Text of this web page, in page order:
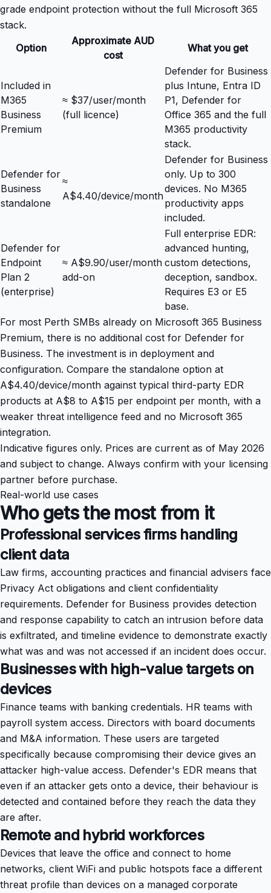
grade endpoint protection without the full Microsoft 365
stack.
Option
Approximate AUD
cost
What you get
Included in
M365
Business
Premium
≈ $37/user/month
(full licence)
Defender for Business
plus Intune, Entra ID
P1, Defender for
Office 365 and the full
M365 productivity
stack.
Defender for
Business
standalone
≈
A$4.40/device/month
Defender for Business
only. Up to 300
devices. No M365
productivity apps
included.
Defender for
Endpoint
Plan 2
(enterprise)
≈ A$9.90/user/month
add-on
Full enterprise EDR:
advanced hunting,
custom detections,
deception, sandbox.
Requires E3 or E5
base.
For most Perth SMBs already on Microsoft 365 Business
Premium, there is no additional cost for Defender for
Business. The investment is in deployment and
configuration. Compare the standalone option at
A$4.40/device/month against typical third-party EDR
products at A$8 to A$15 per endpoint per month, with a
weaker threat intelligence feed and no Microsoft 365
integration.
Indicative figures only. Prices are current as of May 2026
and subject to change. Always confirm with your licensing
partner before purchase.
Real-world use cases
Who gets the most from it
Professional services firms handling
client data
Law firms, accounting practices and financial advisers face
Privacy Act obligations and client confidentiality
requirements. Defender for Business provides detection
and response capability to catch an intrusion before data
is exfiltrated, and timeline evidence to demonstrate exactly
what was and was not accessed if an incident does occur.
Businesses with high-value targets on
devices
Finance teams with banking credentials. HR teams with
payroll system access. Directors with board documents
and M&A information. These users are targeted
specifically because compromising their device gives an
attacker high-value access. Defender's EDR means that
even if an attacker gets onto a device, their behaviour is
detected and contained before they reach the data they
are after.
Remote and hybrid workforces
Devices that leave the office and connect to home
networks, client WiFi and public hotspots face a different
threat profile than devices on a managed corporate